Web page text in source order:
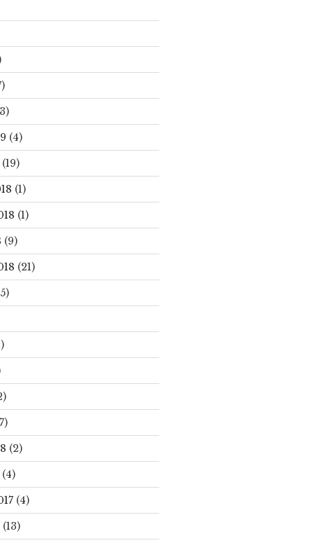
(4)
(19)
(1)
(1)
(9)
(21)
(2)
(4)
(4)
(13)